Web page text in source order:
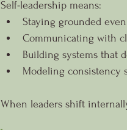
Self-leadership means:
Staying grounded
Communicating with
Building systems that
Modeling consistency
When leaders shift